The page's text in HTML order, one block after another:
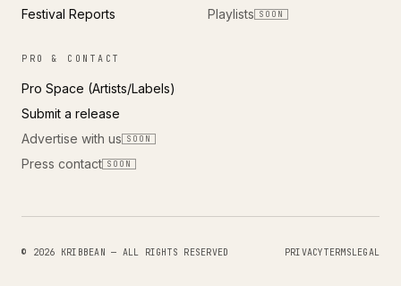
Festival Reports
Playlists SOON
PRO & CONTACT
Pro Space (Artists/Labels)
Submit a release
Advertise with us
SOON
Press contact SOON
© 2026 KRIBBEAN — ALL RIGHTS RESERVED PRIVACYTERMSLEGAL